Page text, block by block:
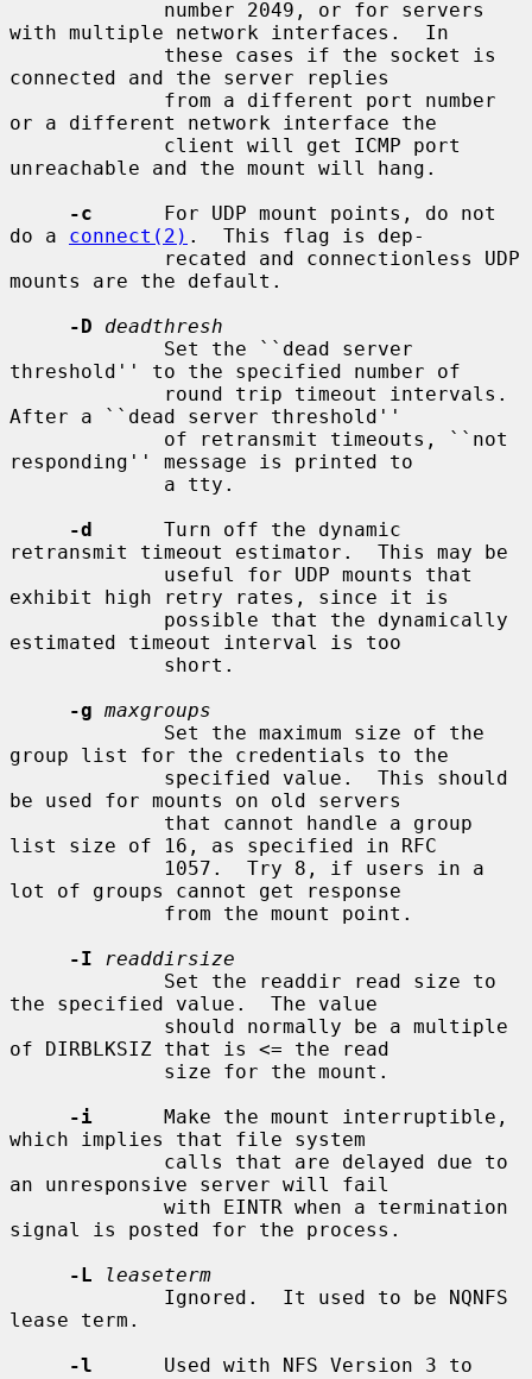
with multiple network interfaces.  In
connected and the server replies
or a different network interface the
unreachable and the mount will hang.
-c
      For UDP mount points, do not
do a connect(2) .  This flag is dep-
mounts are the default.
-D
deadthresh
threshold'' to the specified number of
After a ``dead server threshold''
responding'' message is printed to
-d
      Turn off the dynamic
retransmit timeout estimator.  This may be
exhibit high retry rates, since it is
estimated timeout interval is too
-g maxgroups
group list for the credentials to the
be used for mounts on old servers
list size of 16, as specified in RFC
lot of groups cannot get response
-I
readdirsize
the specified value.  The value
of DIRBLKSIZ that is <= the read
-i
      Make the mount interruptible,
which implies that file system
an unresponsive server will fail
signal is posted for the process.
-L
leaseterm
lease term.
-l
      Used with NFS Version 3 to